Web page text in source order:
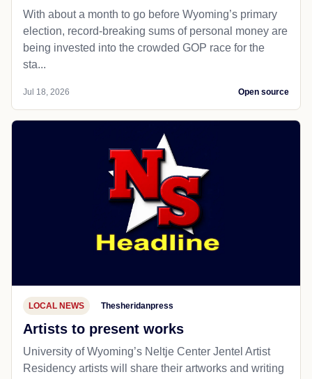
With about a month to go before Wyoming’s primary
election, record-breaking sums of personal money are
being invested into the crowded GOP race for the
sta...
Jul 18, 2026 Open source
LOCAL NEWS Thesheridanpress
Artists to present works
University of Wyoming’s Neltje Center Jentel Artist
Residency artists will share their artworks and writing